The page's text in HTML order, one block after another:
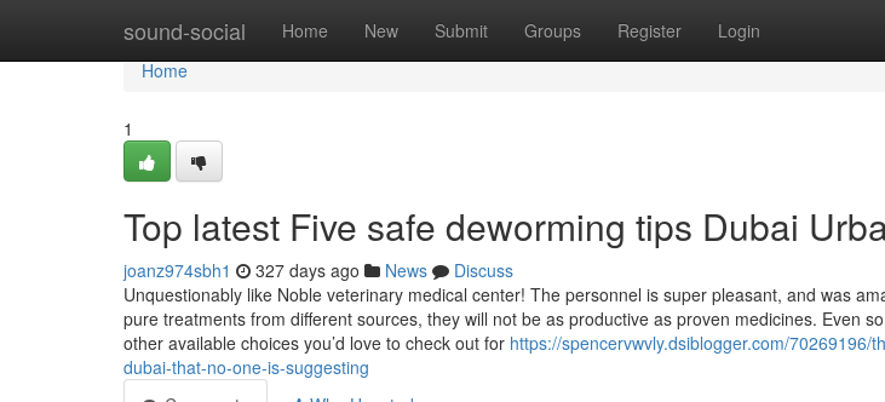
sound-social Home New Submit Groups Register Login
Home
Home
1
Top latest Five safe deworming tips Dubai
joanz974sbh1 327 days ago News
Discuss
Unquestionably like Noble veterinary medical center! The personnel is super pleasant, and was
pure treatments from different sources, they will not be as productive as proven medicines. Even
other available choices you’d love to check out for https://spencervwvly.dsiblogger.com/70269196/
dubai-that-no-one-is-suggesting